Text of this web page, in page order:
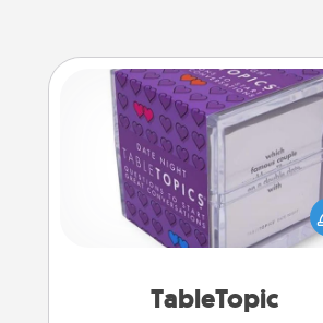
TableTopic
TableTopic
Sometimes after a long day,
simple conversation
challenging. Make it simple
everyone talking with